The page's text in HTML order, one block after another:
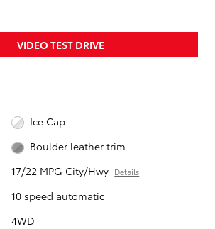
VIDEO TEST DRIVE
Ice Cap
Boulder leather trim
17/22 MPG City/Hwy Details
10 speed automatic
4WD